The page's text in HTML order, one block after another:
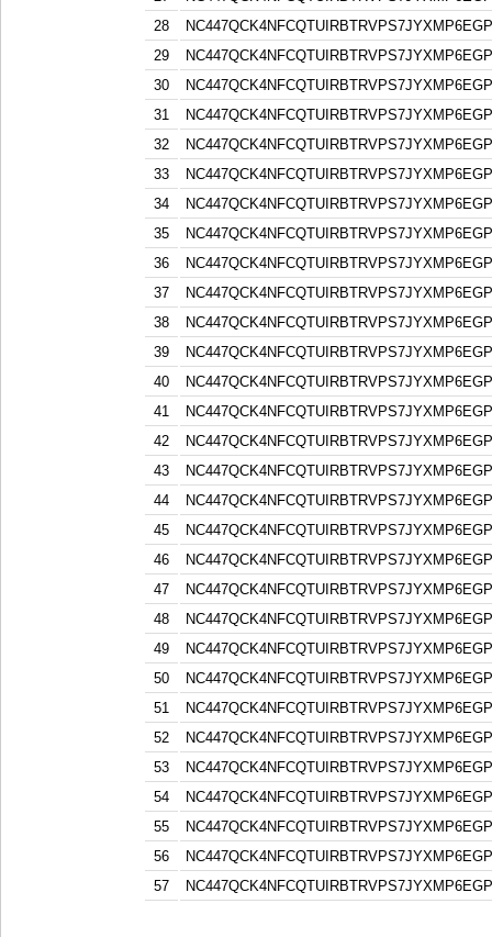
28
29
30
31
32
33
34
35
36
37
38
39
40
41
42
43
44
45
46
47
48
49
50
51
52
53
54
55
56
57